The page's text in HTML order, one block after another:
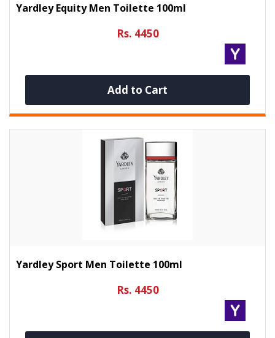
Yardley Equity Men Toilette 100ml
Rs. 4450
Add to Cart
Yardley Sport Men Toilette 100ml
Rs. 4450